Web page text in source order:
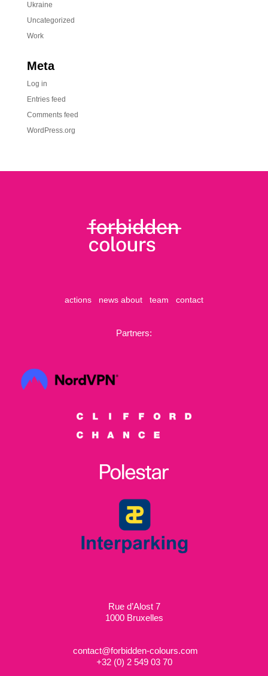
Ukraine
Uncategorized
Work
Meta
Log in
Entries feed
Comments feed
WordPress.org
actions news about team contact
Partners:
Rue d’Alost 7
1000 Bruxelles
contact@forbidden-colours.com
+32 (0) 2 549 03 70